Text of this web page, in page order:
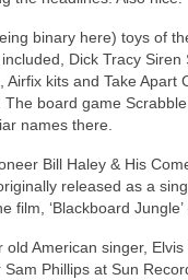
binary here) toys of
Dick Tracy
Airfix kits and Take
The board game
names there.
Bill Haley & His
released as a
film, ‘Blackboard Jungle’
old American singer,
Phillips at Sun